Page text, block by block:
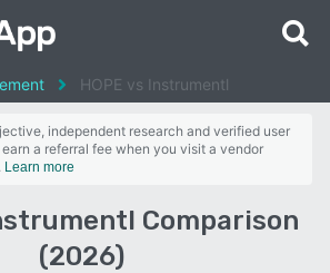
HOPE vs Instrumentl
independent research and verified user
a referral fee when you visit a vendor
Learn more
Comparison
(2026)